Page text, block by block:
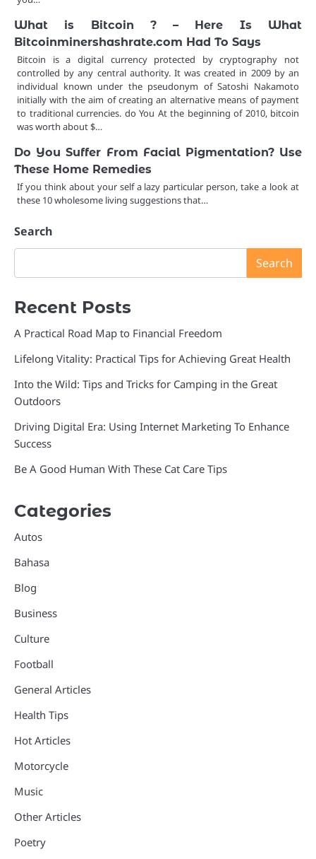
What is Bitcoin ? – Here Is What
Bitcoinminershashrate.com Had To Says
Bitcoin is a digital currency protected by cryptography not
controlled by any central authority. It was created in 2009 by an
individual known under the pseudonym of Satoshi Nakamoto
initially with the aim of creating an alternative means of payment
to traditional currencies. do You At the beginning of 2010, bitcoin
was worth about $…
Do You Suffer From Facial Pigmentation? Use
These Home Remedies
If you think about your self a lazy particular person, take a look at
these 10 wholesome living suggestions that…
Search
Search
Recent Posts
A Practical Road Map to Financial Freedom
Lifelong Vitality: Practical Tips for Achieving Great Health
Into the Wild: Tips and Tricks for Camping in the Great
Outdoors
Driving Digital Era: Using Internet Marketing To Enhance
Success
Be A Good Human With These Cat Care Tips
Categories
Autos
Bahasa
Blog
Business
Culture
Football
General Articles
Health Tips
Hot Articles
Motorcycle
Music
Other Articles
Poetry